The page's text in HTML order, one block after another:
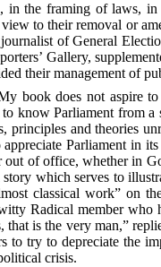
in the framing of laws,
to their removal or
of General
Gallery,
their management of
book does not aspire
know Parliament from
and theories
Parliament in
of office, whether in
which serves to
classical work” on
Radical member who
is the very man,”
try to depreciate the
crisis.